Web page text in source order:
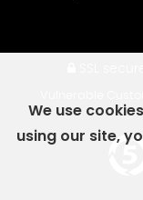
We use
using our site,